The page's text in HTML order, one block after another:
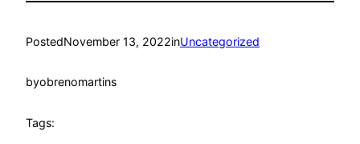
PostedNovember 13, 2022inUncategorized
byobrenomartins
Tags: